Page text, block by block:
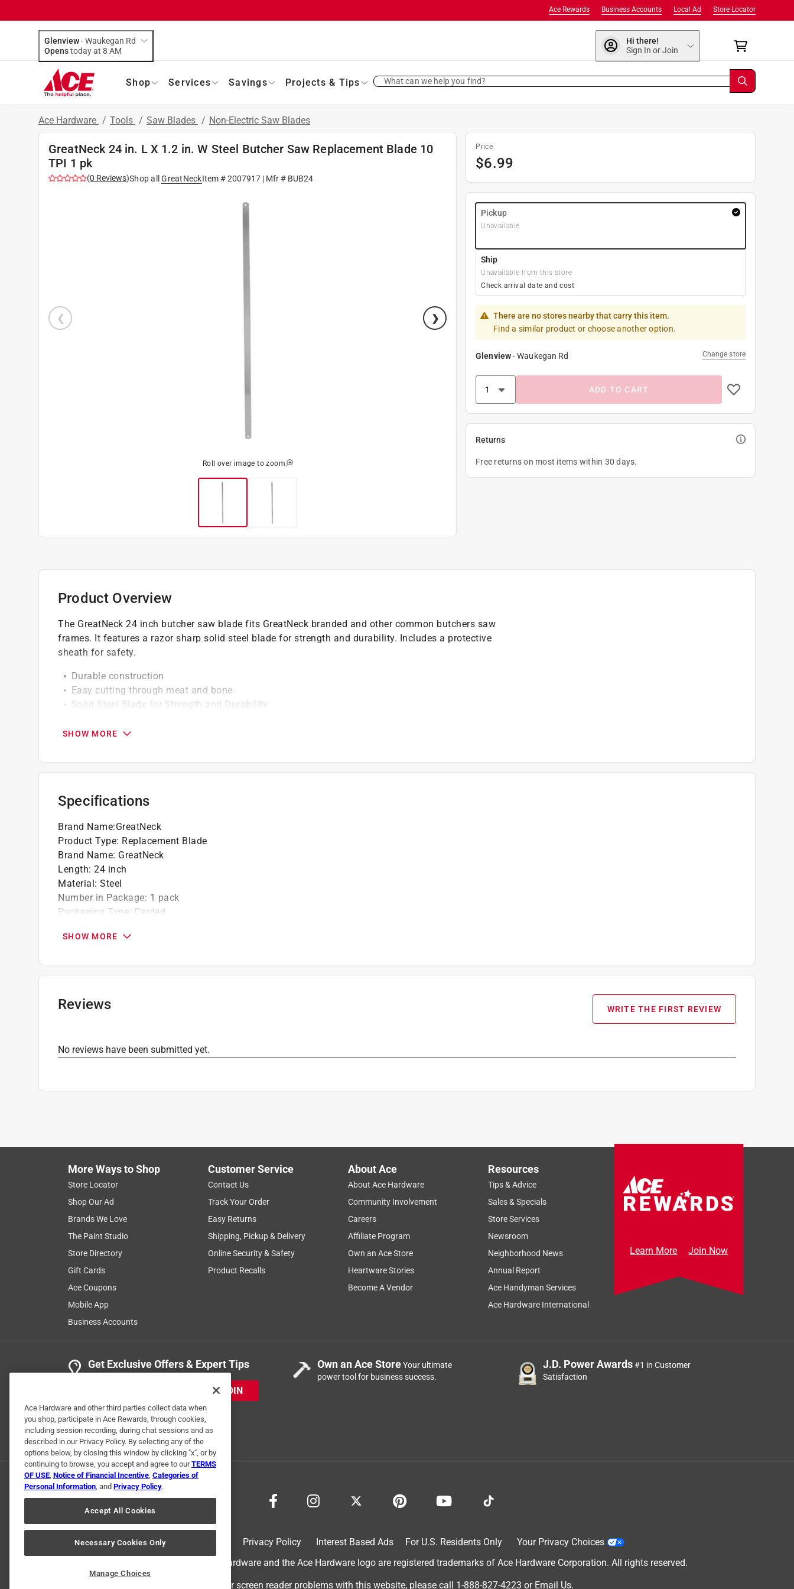
Store Locator
Local Ad
Business Accounts
Ace Rewards
Glenview-Waukegan Rd
Opens
today at 8 AM
Hi there!
Sign In or Join
Shop Services Savings Projects & Tips What can we help you find?
Ace Hardware / Tools / Saw Blades / Non-Electric Saw Blades
GreatNeck 24 in. L X 1.2 in. W Steel Butcher Saw Replacement Blade 10
TPI 1 pk
(0 Reviews)Shop all GreatNeckItem #2007917| Mfr # BUB24
Roll over image to zoom
Price
$6.99
Pickup
Unavailable
Ship
Unavailable from this store
Check arrival date and cost
There are no stores nearby that carry this item.
Find a similar product or choose another option.
Glenview-Waukegan Rd Change store
ADD TO CART
Returns
Free returns on most items within 30 days.
Product Overview
The GreatNeck 24 inch butcher saw blade fits GreatNeck branded and other common butchers saw
frames. It features a razor sharp solid steel blade for strength and durability. Includes a protective
sheath for safety.
Durable construction
Easy cutting through meat and bone
Solid Steel Blade for Strength and Durability
Includes Protective Sheath
SHOW MORE
Specifications
Brand Name:GreatNeck
Product Type: Replacement Blade
Brand Name: GreatNeck
Length: 24 inch
Material: Steel
Number in Package: 1 pack
Packaging Type: Carded
Teeth per Inch
:10 Teeth per Inch
What's Included:Protective Sheath
SHOW MORE
Reviews WRITE THE FIRST REVIEW
No reviews have been submitted yet.
More Ways to Shop
Store Locator
Shop Our Ad
Brands We Love
The Paint Studio
Store Directory
Gift Cards
Ace Coupons
Mobile App
Business Accounts
Customer Service
Contact Us
Track Your Order
Easy Returns
Shipping, Pickup & Delivery
Online Security & Safety
Product Recalls
About Ace
About Ace Hardware
Community Involvement
Careers
Affiliate Program
Own an Ace Store
Heartware Stories
Become A Vendor
Resources
Tips & Advice
Sales & Specials
Store Services
Newsroom
Neighborhood News
Annual Report
Ace Handyman Services
Ace Hardware International
Learn More Join Now
Get Exclusive Offers & Expert Tips
JOIN
Own an Ace StoreYour ultimate
power tool for business success.
J.D. Power Awards#1 in Customer
Satisfaction
Privacy Policy Interest Based Ads For U.S. Residents Only
Your Privacy Choices
© 2024 Ace Hardware. Ace Hardware and the Ace Hardware logo are registered trademarks of Ace Hardware Corporation. All rights reserved.
For screen reader problems with this website, please call 1-888-827-4223 or Email Us.
Ace Hardware and other third parties collect data when
you shop, participate in Ace Rewards, through cookies,
including session recording, during chat sessions and as
described in our Privacy Policy. By selecting any of the
options below, by closing this window by clicking "x", or by
continuing to browse, you accept and agree to ourTERMS
OF USE, Notice of Financial Incentive, Categories of
Personal Information, and Privacy Policy.
Accept All Cookies
Necessary Cookies Only
Manage Choices